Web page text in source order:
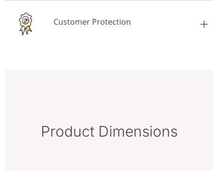
Customer Protection
Product Dimensions